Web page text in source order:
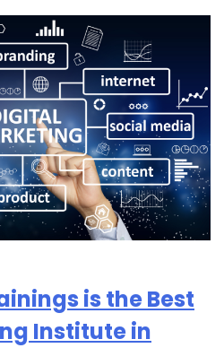
is the Best
Institute in